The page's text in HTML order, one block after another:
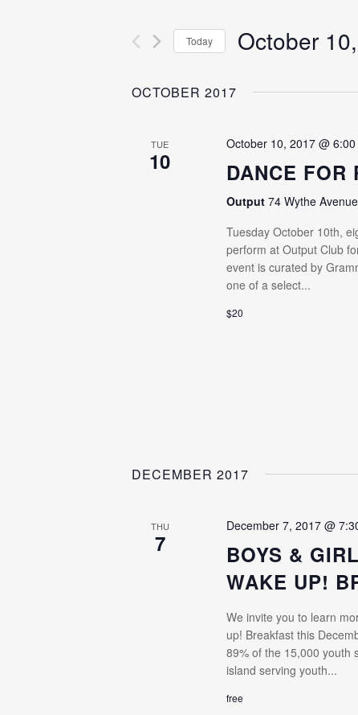
VIEWS
Events
Keyword.
Today October
OCTOBER 2017
TUE
10
October 10, 2017 @ 6:00
DANCE FOR
Output74 Wythe
Tuesday October 10th,
perform at Output Club
event is curated by
one of a select...
$20
DECEMBER 2017
THU
7
December 7, 2017 @
BOYS &
WAKE UP!
We invite you to learn
up! Breakfast this
89% of the 15,000 youth
island serving youth...
free